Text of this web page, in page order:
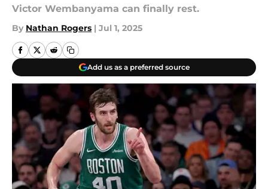
Victor Wembanyama can finally rest.
By Nathan Rogers | Jul 1, 2025
Add us as a preferred source